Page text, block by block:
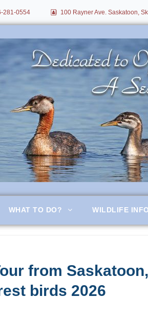
281-0554 100 Rayner Ave. Saskatoon,
WHAT TO DO? WILDLIFE INFO
from
birds 2026